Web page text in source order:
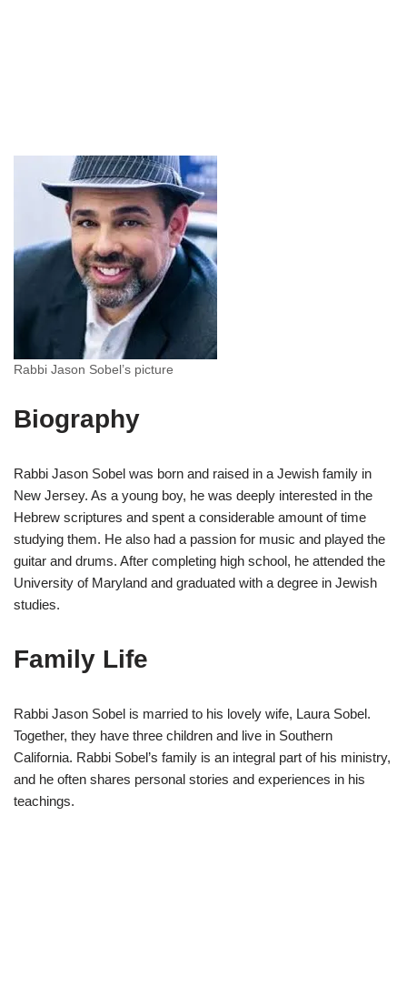
Rabbi Jason Sobel’s picture
Biography
Rabbi Jason Sobel was born and raised in a Jewish family in
New Jersey. As a young boy, he was deeply interested in the
Hebrew scriptures and spent a considerable amount of time
studying them. He also had a passion for music and played the
guitar and drums. After completing high school, he attended the
University of Maryland and graduated with a degree in Jewish
studies.
Family Life
Rabbi Jason Sobel is married to his lovely wife, Laura Sobel.
Together, they have three children and live in Southern
California. Rabbi Sobel’s family is an integral part of his ministry,
and he often shares personal stories and experiences in his
teachings.